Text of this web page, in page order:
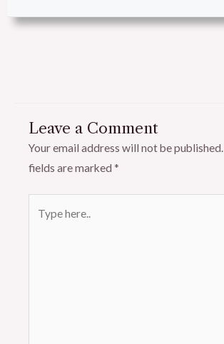
Leave a Comment
Your email address will not be published.
fields are marked *
here..